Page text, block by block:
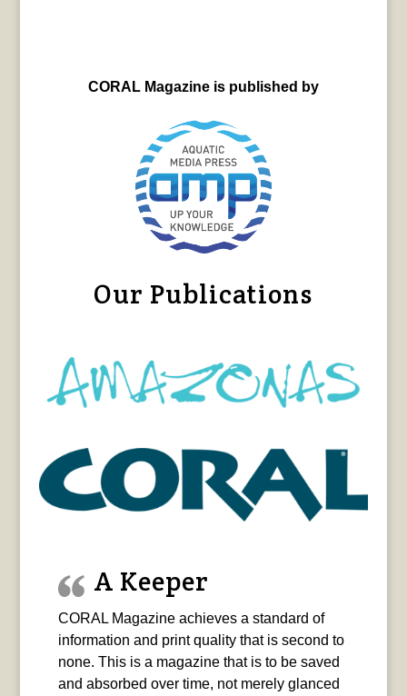
CORAL Magazine is published by
Our Publications
A Keeper
CORAL Magazine achieves a standard of
information and print quality that is second to
none. This is a magazine that is to be saved
and absorbed over time, not merely glanced